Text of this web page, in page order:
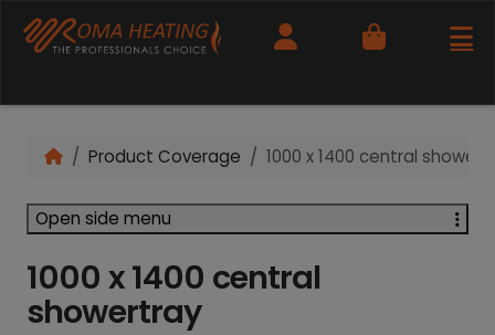
Cart
Product Coverage 1000 x 1400 central
1000 x 1400 central
showertray
Open side menu